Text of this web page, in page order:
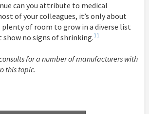
can you attribute to medical
of your colleagues, it’s only about
plenty of room to grow in a diverse list
no signs of shrinking.11
for a number of manufacturers with
this topic.